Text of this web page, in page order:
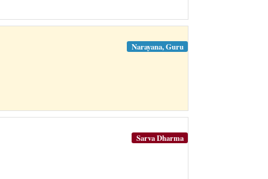
Narayana, Guru
Sarva Dharma